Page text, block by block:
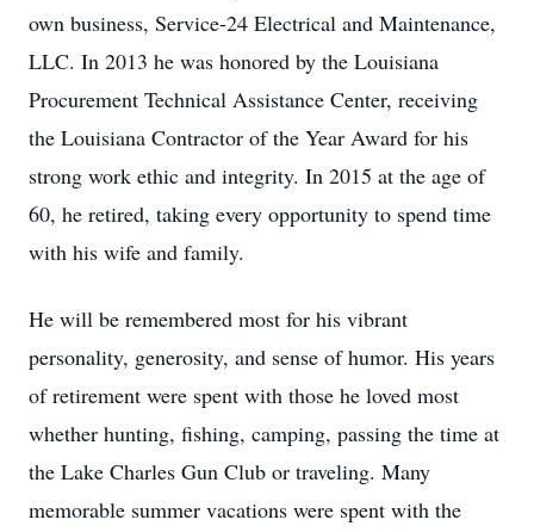
own business, Service-24 Electrical and Maintenance,
LLC. In 2013 he was honored by the Louisiana
Procurement Technical Assistance Center, receiving
the Louisiana Contractor of the Year Award for his
strong work ethic and integrity. In 2015 at the age of
60, he retired, taking every opportunity to spend time
with his wife and family.
He will be remembered most for his vibrant
personality, generosity, and sense of humor. His years
of retirement were spent with those he loved most
whether hunting, fishing, camping, passing the time at
the Lake Charles Gun Club or traveling. Many
memorable summer vacations were spent with the